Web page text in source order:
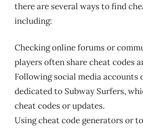
there are several ways to find
including:
Checking online forums or
players often share cheat codes
Following social media accounts
dedicated to Subway Surfers,
cheat codes or updates.
Using cheat code generators or